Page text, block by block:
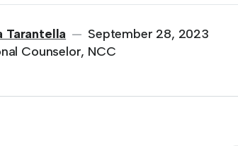
Tarantella — September 28, 2023
Counselor, NCC